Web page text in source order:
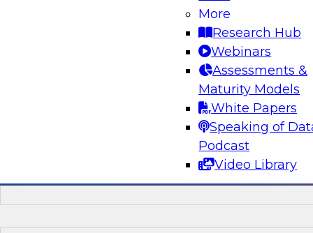
More
Research Hub
Webinars
Assessments &
Maturity Models
White Papers
Speaking of
Podcast
Video Library
Learn about key trends in BI and analytics
findings in a just-published TDWI Best
Analytics in the Age of AI and Big Data." We'll
augmenting BI, analytics, and data
capabilities, in particular to capture value
Sponsored by Arcadia Data, Hitachi,